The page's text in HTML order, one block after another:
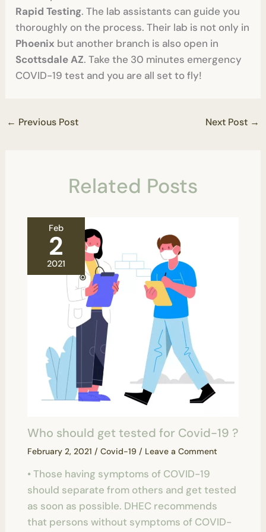
Rapid Testing. The lab assistants can guide you
thoroughly on the process. Their lab is not only in
Phoenix but another branch is also open in
Scottsdale AZ. Take the 30 minutes emergency
COVID-19 test and you are all set to fly!
← Previous Post Next Post →
Related Posts
Feb
2
2021
Who should get tested for Covid-19 ?
February 2, 2021 / Covid-19 / Leave a Comment
• Those having symptoms of COVID-19
should separate from others and get tested
as soon as possible. DHEC recommends
that persons without symptoms of COVID-